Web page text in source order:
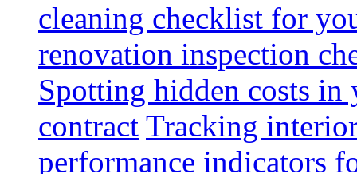
cleaning checklist for
renovation inspection
Spotting hidden costs
contract Tracking
performance indicators